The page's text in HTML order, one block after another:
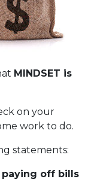
MINDSET is
on your
work to do.
statements:
off bills